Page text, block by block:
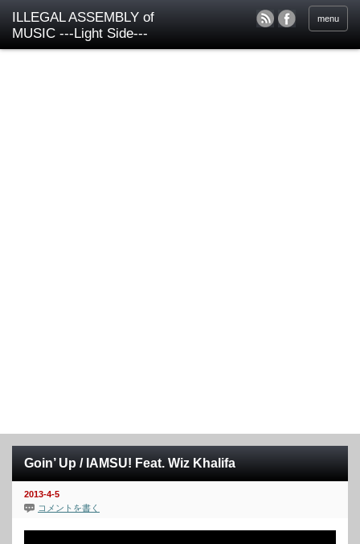
ILLEGAL ASSEMBLY of
MUSIC ---Light Side---
menu
Goin’ Up / IAMSU! Feat. Wiz Khalifa
2013-4-5
コメントを書く